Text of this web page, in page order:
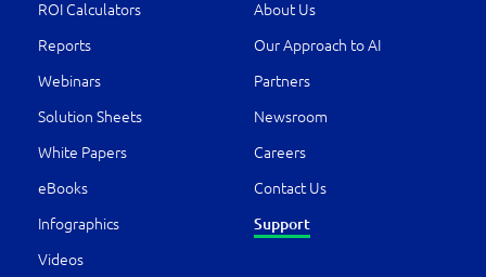
ROI Calculators
Reports
Webinars
Solution Sheets
White Papers
eBooks
Infographics
Videos
About Us
Our Approach to AI
Partners
Newsroom
Careers
Contact Us
Support